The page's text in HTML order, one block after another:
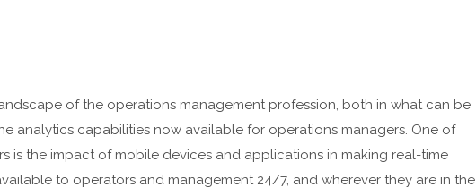
of the operations management profession, both in what can be
analytics capabilities now available for operations managers. One of
is the impact of mobile devices and applications in making real-time
to operators and management 24/7, and wherever they are in the